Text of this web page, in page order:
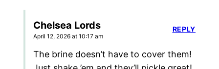
Chelsea Lords
April 12, 2026 at 10:17 am
The brine doesn’t have to cover them!
REPLY